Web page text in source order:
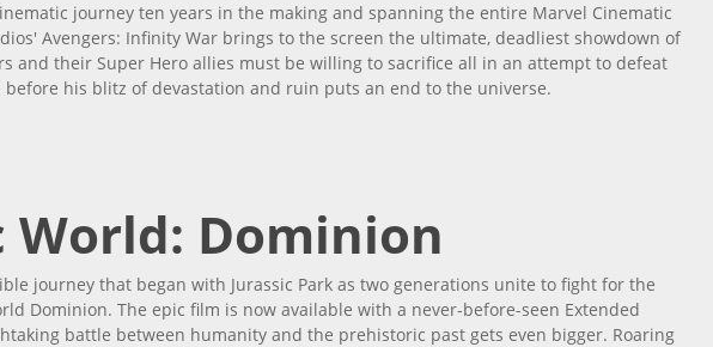
journey ten years in the making and spanning the entire Marvel Cinematic
Avengers: Infinity War brings to the screen the ultimate, deadliest showdown of
and their Super Hero allies must be willing to sacrifice all in an attempt to defeat
his blitz of devastation and ruin puts an end to the universe.
World: Dominion
journey that began with Jurassic Park as two generations unite to fight for the
Dominion. The epic film is now available with a never-before-seen Extended
battle between humanity and the prehistoric past gets even bigger. Roaring